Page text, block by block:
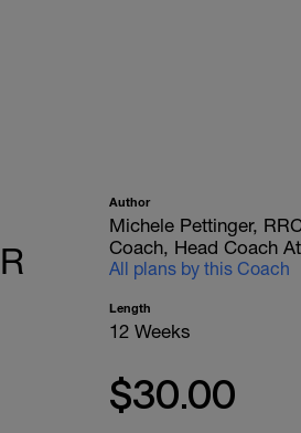
Author
Michele Pettinger,
Coach, Head Coach
All plans by this Coach
Length
12 Weeks
$30.00